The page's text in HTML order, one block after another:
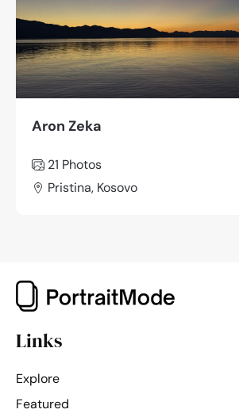
Aron Zeka
21 Photos
Pristina, Kosovo
Links
Explore
Featured